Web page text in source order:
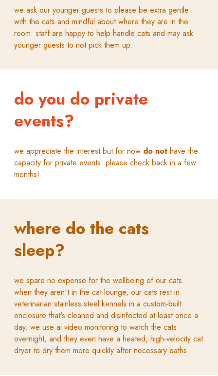
we ask our younger guests to please be extra gentle
with the cats and mindful about where they are in the
room. staff are happy to help handle cats and may ask
younger guests to not pick them up.
do you do private
events?
we appreciate the interest but for now do nothave the
capacity for private events. please check back in a few
months!
where do the cats
sleep?
we spare no expense for the wellbeing of our cats.
when they aren't in the cat lounge, our cats rest in
veterinarian stainless steel kennels in a custom-built
enclosure that's cleaned and disinfected at least once a
day. we use ai video monitoring to watch the cats
overnight, and they even have a heated, high-velocity cat
dryer to dry them more quickly after necessary baths.